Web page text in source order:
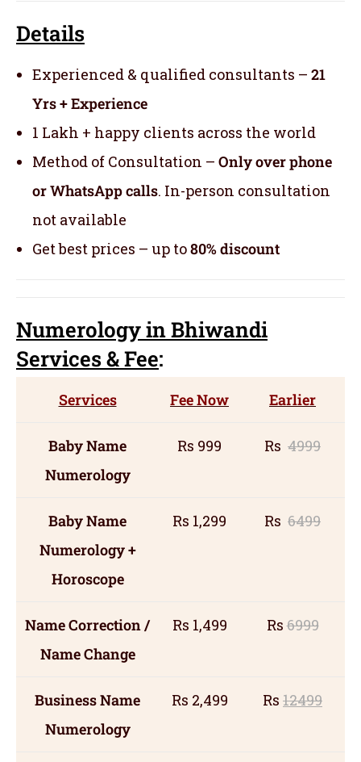
Details
Experienced & qualified consultants – 21
Yrs + Experience
1 Lakh + happy clients across the world
Method of Consultation – Only over phone
or WhatsApp calls. In-person consultation
not available
Get best prices – up to80% discount
Numerologyin Bhiwandi
Services& Fee:
Services Fee Now Earlier
Baby Name
Numerology
Rs 999 Rs 4999
Baby Name
Numerology +
Horoscope
Rs 1,299 Rs 6499
Name Correction /
Name Change
Rs 1,499 Rs6999
Business Name
Numerology
Rs 2,499 Rs 12499